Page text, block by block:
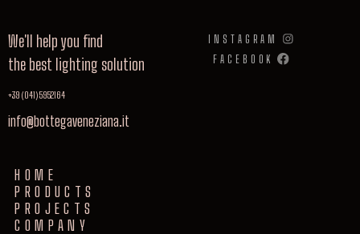
We'll help you find
the best lighting solution
+39 (041) 5952164
info@bottegaveneziana.it
INSTAGRAM
FACEBOOK
HOME
PRODUCTS
PROJECTS
COMPANY